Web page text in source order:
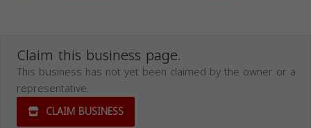
Claim this business page.
This business has not yet been claimed by the owner or a
representative.
CLAIM BUSINESS